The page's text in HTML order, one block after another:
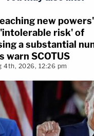
new
risk' of
a substantial
warn SCOTUS
4th, 2026, 12:26 pm